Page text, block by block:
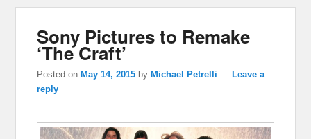
Sony Pictures to Remake
‘The Craft’
Posted onMay 14, 2015 byMichael Petrelli —Leave a
reply